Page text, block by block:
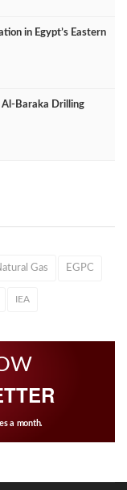
in Egypt’s Eastern
Drilling
Gas EGPC
IEA
a month.